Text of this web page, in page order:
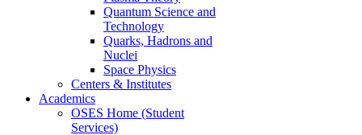
Quantum Science and
Technology
Quarks, Hadrons and
Nuclei
Space Physics
Centers & Institutes
Academics
OSES Home (Student
Services)